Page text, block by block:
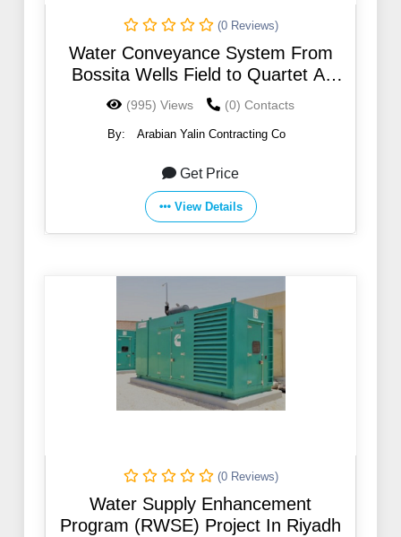
(0 Reviews)
Water Conveyance System From
Bossita Wells Field to Quartet At
Northern Region
(995) Views (0) Contacts
By: Arabian Yalin Contracting Co
Get Price
View Details
(0 Reviews)
Water Supply Enhancement
Program (RWSE) Project In Riyadh